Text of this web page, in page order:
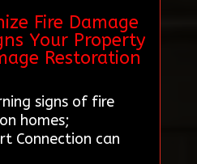
Fire Damage
Your Property
Restoration
signs of fire
homes;
Connection can